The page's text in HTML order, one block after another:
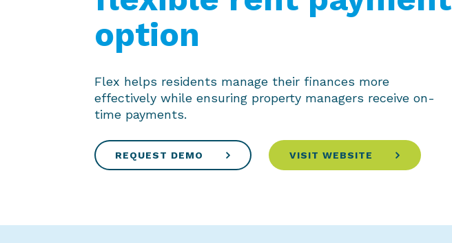
option
Flex helps residents manage their finances more
effectively while ensuring property managers receive on-
time payments.
REQUEST DEMO VISIT WEBSITE